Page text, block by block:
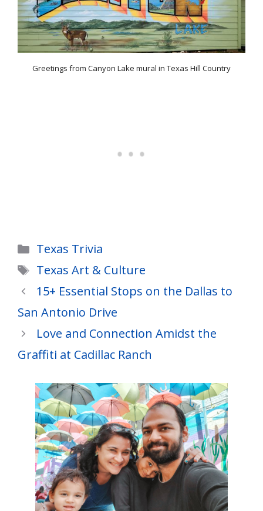
Greetings from Canyon Lake mural in Texas Hill Country
Categories
Texas Trivia
Tags
Texas Art & Culture
15+ Essential Stops on the Dallas to
San Antonio Drive
Love and Connection Amidst the
Graffiti at Cadillac Ranch